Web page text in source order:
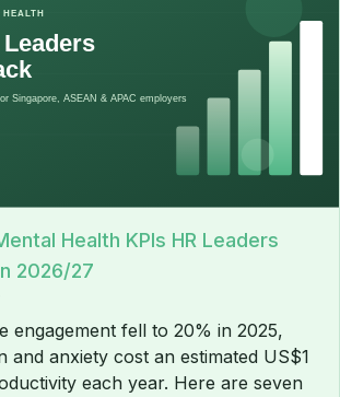
Health KPIs HR Leaders
2026/27
engagement fell to 20% in 2025,
and anxiety cost an estimated US$1
each year. Here are seven